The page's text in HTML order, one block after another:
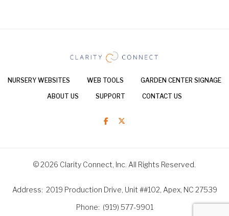
NURSERY WEBSITES WEB TOOLS GARDEN CENTER SIGNAGE
ABOUT US SUPPORT CONTACT US
© 2026 Clarity Connect, Inc. All Rights Reserved.
Address 2019 Production Drive, Unit ##102, Apex, NC 27539
Phone
(919) 577-9901